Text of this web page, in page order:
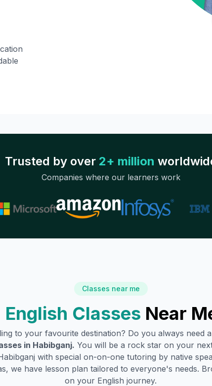
Trusted by over 2+ million
Companies where our learners work
Classes near me
Classes Near
to your favourite destination? Do you always need
in Habibganj. You will be a rock star on your
with special on-on-one tutoring by native
we have lesson plan tailored to everyone's needs.
on your English journey.